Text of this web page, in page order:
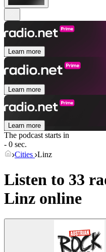
Learn more
Learn more
Learn more
The podcast starts in
- 0 sec.
Cities Linz
Listen to 33
Linz online